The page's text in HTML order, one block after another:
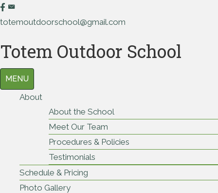
totemoutdoorschool@gmail.com
Totem Outdoor School
MENU
About
About the School
Meet Our Team
Procedures & Policies
Testimonials
Schedule & Pricing
Photo Gallery